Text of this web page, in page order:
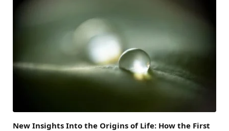
New Insights Into the Origins of Life: How the First